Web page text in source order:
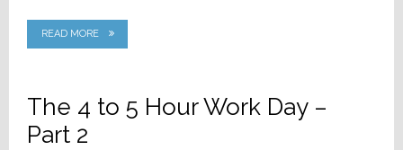
READ MORE
The 4 to 5 Hour Work Day –
Part 2